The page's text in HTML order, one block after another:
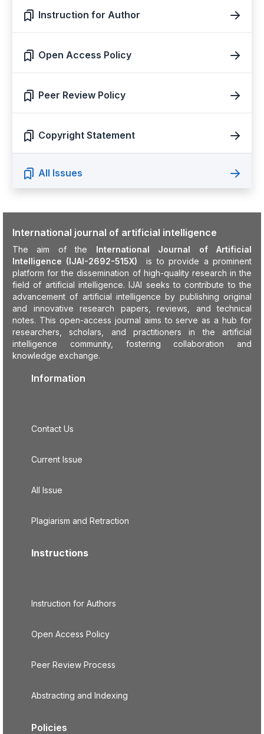
Instruction for Author
Open Access Policy
Peer Review Policy
Copyright Statement
All Issues
International journal of artificial intelligence
The aim of the International Journal of Artificial
Intelligence (IJAI-2692-515X)
is to provide a prominent
platform for the dissemination of high-quality research in the
field of artificial intelligence. IJAI seeks to contribute to the
advancement of artificial intelligence by publishing original
and innovative research papers, reviews, and technical
notes. This open-access journal aims to serve as a hub for
researchers, scholars, and practitioners in the artificial
intelligence community, fostering collaboration and
knowledge exchange.
Information
Contact Us
Current Issue
All Issue
Plagiarism and Retraction
Instructions
Instruction for Authors
Open Access Policy
Peer Review Process
Abstracting and Indexing
Policies